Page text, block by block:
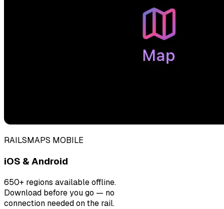
RAILSMAPS MOBILE
iOS & Android
650+ regions available offline.
Download before you go — no
connection needed on the rail.